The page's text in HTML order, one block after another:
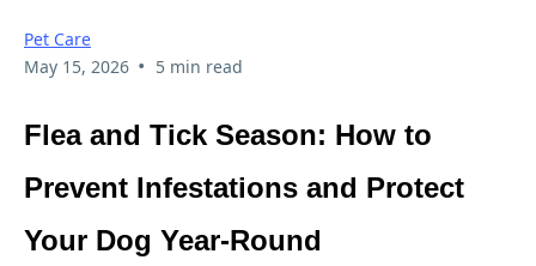
Pet Care
May 15, 2026 • 5 min read
Flea and Tick Season: How to
Prevent Infestations and Protect
Your Dog Year-Round